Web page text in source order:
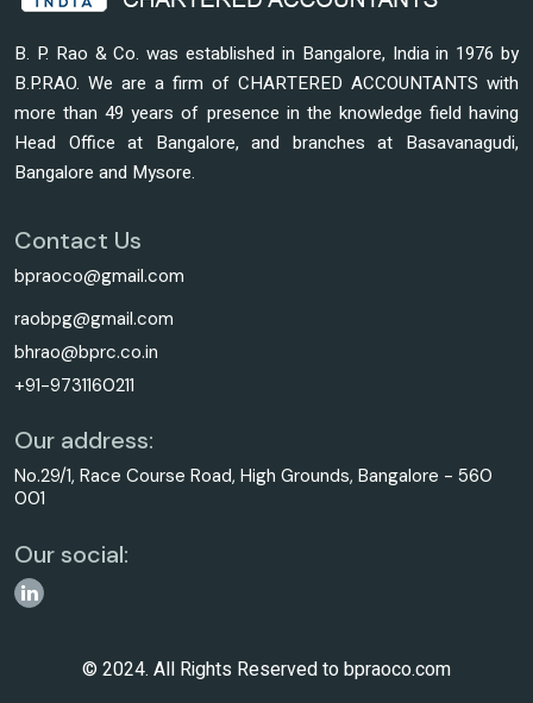
B. P. Rao & Co. was established in Bangalore, India in 1976 by
B.P.RAO. We are a firm of CHARTERED ACCOUNTANTS with
more than 49 years of presence in the knowledge field having
Head Office at Bangalore, and branches at Basavanagudi,
Bangalore and Mysore.
Contact Us
bpraoco@gmail.com
raobpg@gmail.com
bhrao@bprc.co.in
+91-9731160211
Our address:
No.29/1, Race Course Road, High Grounds, Bangalore - 560
001
Our social:
© 2024. All Rights Reserved to bpraoco.com